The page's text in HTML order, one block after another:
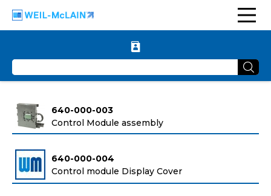
640-000-003
Control Module assembly
640-000-004
Control module Display Cover